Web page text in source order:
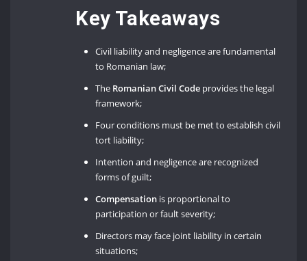
Key Takeaways
Civil liability and negligence are fundamental
to Romanian law;
The Romanian Civil Code provides the legal
framework;
Four conditions must be met to establish civil
tort liability;
Intention and negligence are recognized
forms of guilt;
Compensation is proportional to
participation or fault severity;
Directors may face joint liability in certain
situations;